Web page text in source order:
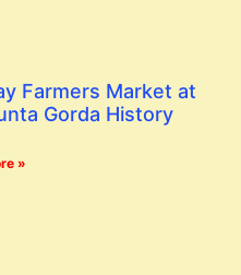
Farmers Market at
Gorda History
»